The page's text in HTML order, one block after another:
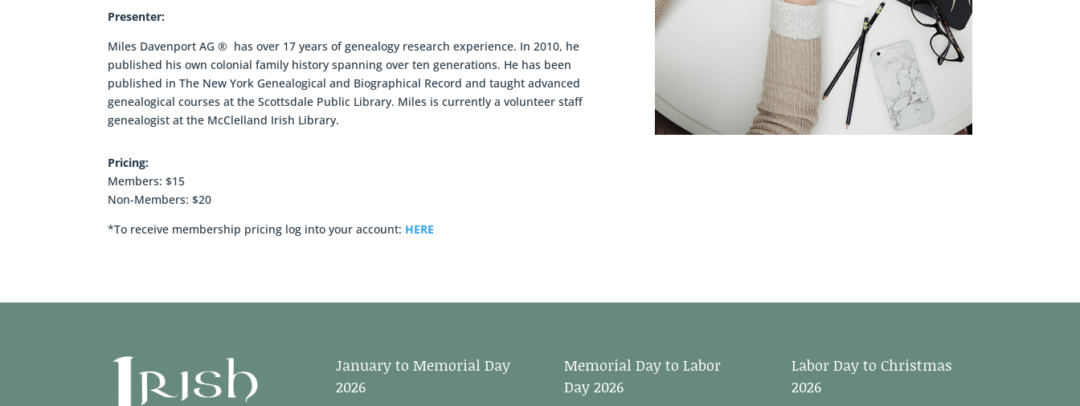
Presenter:
Miles Davenport AG ® has over 17 years of genealogy research experience. In 2010, he
published his own colonial family history spanning over ten generations. He has been
published in The New York Genealogical and Biographical Record and taught advanced
genealogical courses at the Scottsdale Public Library. Miles is currently a volunteer staff
genealogist at the McClelland Irish Library.
Pricing:
Members: $15
Non-Members: $20
*To receive membership pricing log into your account: HERE
January to Memorial Day
2026
Memorial Day to Labor
Day 2026
Labor Day to Christmas
2026